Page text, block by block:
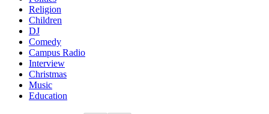
Religion
Children
DJ
Comedy
Campus Radio
Interview
Christmas
Music
Education